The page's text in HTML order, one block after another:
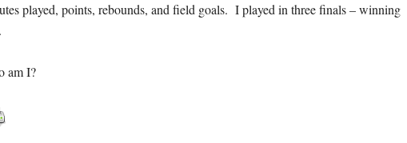
played, points, rebounds, and field goals. I played in three finals – winning
am I?